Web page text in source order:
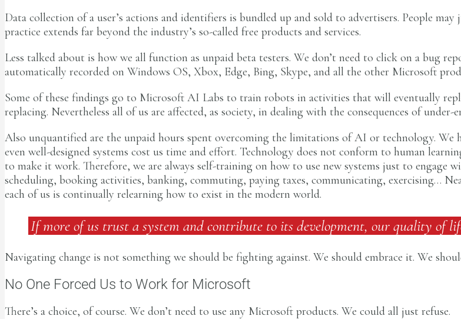
Data collection of a user’s actions and identifiers is bundled up and sold to advertisers. People
practice extends far beyond the industry’s so-called free products and services.
Less talked about is how we all function as unpaid beta testers. We don’t need to click on a bug
automatically recorded on Windows OS, Xbox, Edge, Bing, Skype, and all the other Microsoft
Some of these findings go to Microsoft AI Labs to train robots in activities that will eventually
replacing. Nevertheless all of us are affected, as society, in dealing with the consequences of under-
Also unquantified are the unpaid hours spent overcoming the limitations of AI or technology. We
even well-designed systems cost us time and effort. Technology does not conform to human
to make it work. Therefore, we are always self-training on how to use new systems just to engage
scheduling, booking activities, banking, commuting, paying taxes, communicating, exercising…
each of us is continually relearning how to exist in the modern world.
If more of us trust a system and contribute to its development, our quality of
Navigating change is not something we should be fighting against. We should embrace it. We
No One Forced Us to Work for Microsoft
There’s a choice, of course. We don’t need to use any Microsoft products. We could all just refuse.